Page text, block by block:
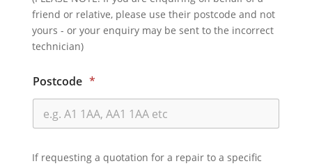
friend or relative, please use their postcode and not
yours - or your enquiry may be sent to the incorrect
technician)
Postcode *
If requesting a quotation for a repair to a specific